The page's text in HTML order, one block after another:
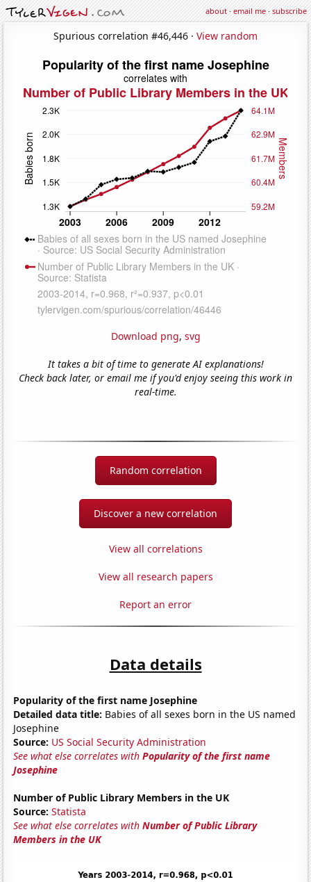
about·email me·subscribe
Spurious correlation #46,446 · View random
Download png, svg
It takes a bit of time to generate AI explanations!
Check back later, or email me if you'd enjoy seeing this work in
real-time.
Random correlation
Discover a new correlation
View all correlations
View all research papers
Report an error
Data details
Popularity of the first name Josephine
Detailed data title: Babies of all sexes born in the US named
Josephine
Source: US Social Security Administration
See what else correlates withPopularity of the first name
Josephine
Number of Public Library Members in the UK
Source: Statista
See what else correlates withNumber of Public Library
Members in the UK